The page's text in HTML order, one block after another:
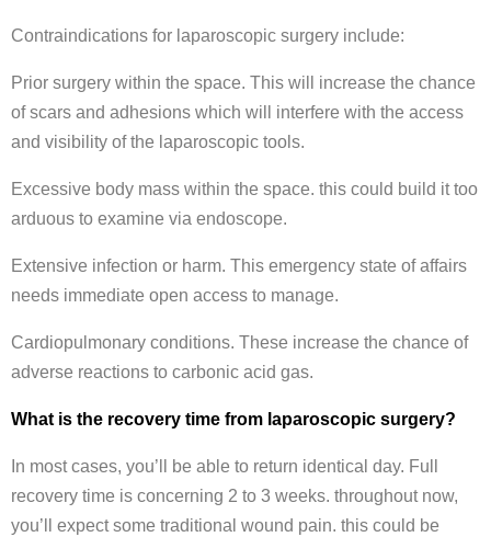
Contraindications for laparoscopic surgery include:
Prior surgery within the space. This will increase the chance
of scars and adhesions which will interfere with the access
and visibility of the laparoscopic tools.
Excessive body mass within the space. this could build it too
arduous to examine via endoscope.
Extensive infection or harm. This emergency state of affairs
needs immediate open access to manage.
Cardiopulmonary conditions. These increase the chance of
adverse reactions to carbonic acid gas.
What is the recovery time from laparoscopic surgery?
In most cases, you’ll be able to return identical day. Full
recovery time is concerning 2 to 3 weeks. throughout now,
you’ll expect some traditional wound pain. this could be